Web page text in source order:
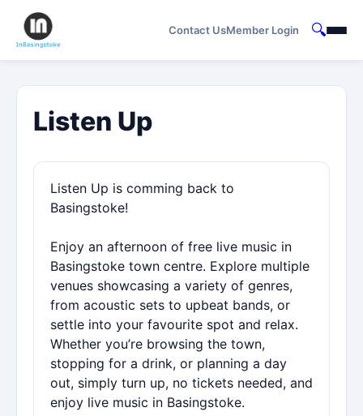
Contact UsMember Login 🔍
Listen Up
Listen Up is comming back to
Basingstoke!
Enjoy an afternoon of free live music in
Basingstoke town centre. Explore multiple
venues showcasing a variety of genres,
from acoustic sets to upbeat bands, or
settle into your favourite spot and relax.
Whether you’re browsing the town,
stopping for a drink, or planning a day
out, simply turn up, no tickets needed, and
enjoy live music in Basingstoke.